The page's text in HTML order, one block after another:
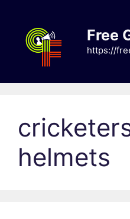
content
Free
https://
helmets